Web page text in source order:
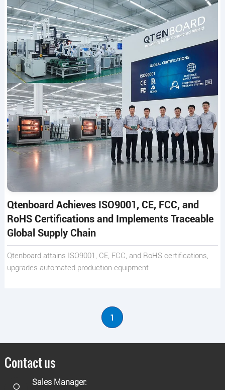
Qtenboard Achieves ISO9001, CE, FCC, and
RoHS Certifications and Implements Traceable
Global Supply Chain
Qtenboard attains ISO9001, CE, FCC, and RoHS certifications,
upgrades automated production equipment
1
Contact us
Sales Manager: